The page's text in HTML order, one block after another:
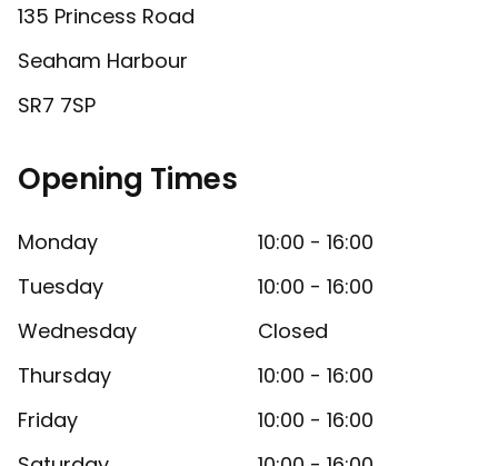
135 Princess Road
Seaham Harbour
SR7 7SP
Opening Times
Monday
10:00 - 16:00
Tuesday
10:00 - 16:00
Wednesday
Closed
Thursday
10:00 - 16:00
Friday
10:00 - 16:00